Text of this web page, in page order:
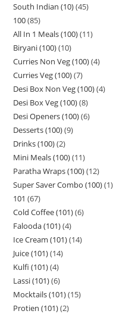
South Indian (10) 45
100 85
All In 1 Meals (100) 11
Biryani (100) 10
Curries Non Veg (100) 4
Curries Veg (100) 7
Desi Box Non Veg (100) 4
Desi Box Veg (100) 8
Desi Openers (100) 6
Desserts (100) 9
Drinks (100) 2
Mini Meals (100) 11
Paratha Wraps (100) 12
Super Saver Combo (100) 1
101 67
Cold Coffee (101) 6
Falooda (101) 4
Ice Cream (101) 14
Juice (101) 14
Kulfi (101) 4
Lassi (101) 6
Mocktails (101) 15
Protien (101) 2